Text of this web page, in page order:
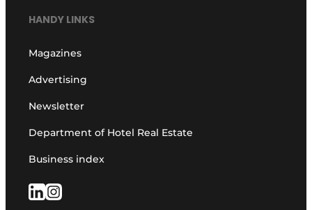
HANDY LINKS
Magazines
Advertising
Newsletter
Department of Hotel Real Estate
Business index